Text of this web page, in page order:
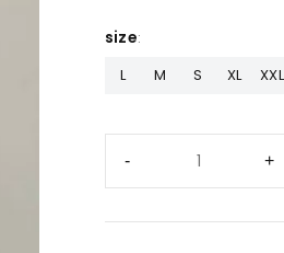
size
L M S XL XXL